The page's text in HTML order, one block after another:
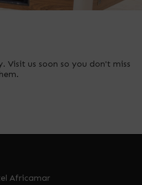
Visit us soon so you don't miss
Africamar